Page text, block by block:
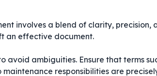
involves a blend of clarity, precision,
an effective document.
ambiguities. Ensure that terms
responsibilities are